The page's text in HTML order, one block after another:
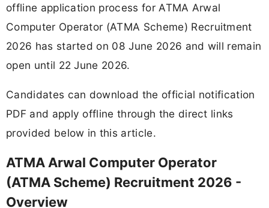
offline application process for ATMA Arwal
Computer Operator (ATMA Scheme) Recruitment
2026 has started on 08 June 2026 and will remain
open until 22 June 2026.
Candidates can download the official notification
PDF and apply offline through the direct links
provided below in this article.
ATMA Arwal Computer Operator
(ATMA Scheme) Recruitment 2026 -
Overview